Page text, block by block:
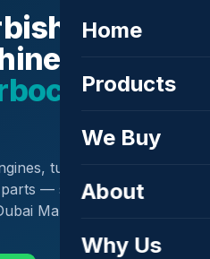
Home
Products
We Buy
About
Why Us
—
turbochargers,
— sourced globally,
Maritime City.